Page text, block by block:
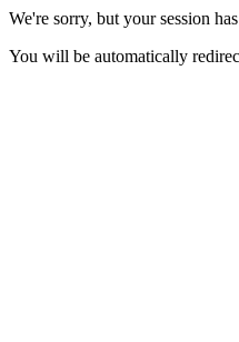
We're sorry, but your session
You will be automatically